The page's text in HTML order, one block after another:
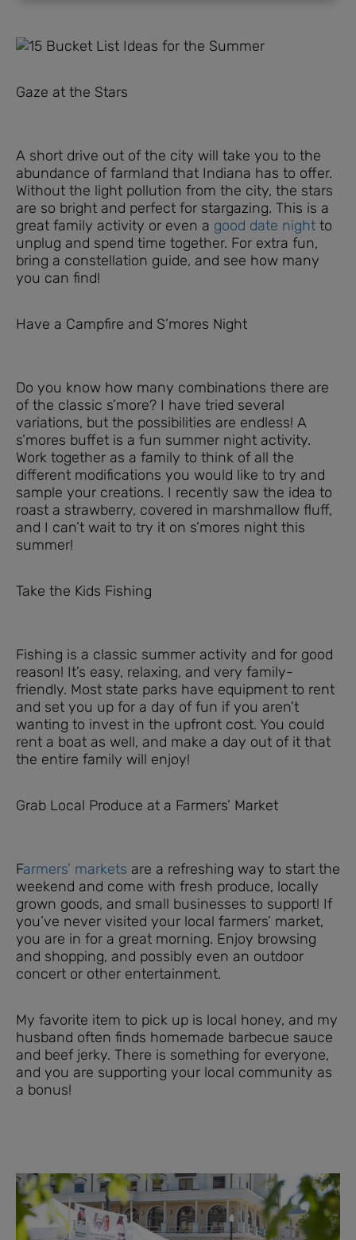
Gaze at the Stars
A short drive out of the city will take you to the
abundance of farmland that Indiana has to offer.
Without the light pollution from the city, the stars
are so bright and perfect for stargazing. This is a
great family activity or even a good date night to
unplug and spend time together. For extra fun,
bring a constellation guide, and see how many
you can find!
Have a Campfire and S’mores Night
Do you know how many combinations there are
of the classic s’more? I have tried several
variations, but the possibilities are endless! A
s’mores buffet is a fun summer night activity.
Work together as a family to think of all the
different modifications you would like to try and
sample your creations. I recently saw the idea to
roast a strawberry, covered in marshmallow fluff,
and I can’t wait to try it on s’mores night this
summer!
Take the Kids Fishing
Fishing is a classic summer activity and for good
reason! It’s easy, relaxing, and very family-
friendly. Most state parks have equipment to rent
and set you up for a day of fun if you aren’t
wanting to invest in the upfront cost. You could
rent a boat as well, and make a day out of it that
the entire family will enjoy!
Grab Local Produce at a Farmers’ Market
Farmers’ markets are a refreshing way to start the
weekend and come with fresh produce, locally
grown goods, and small businesses to support! If
you’ve never visited your local farmers’ market,
you are in for a great morning. Enjoy browsing
and shopping, and possibly even an outdoor
concert or other entertainment.
My favorite item to pick up is local honey, and my
husband often finds homemade barbecue sauce
and beef jerky. There is something for everyone,
and you are supporting your local community as
a bonus!